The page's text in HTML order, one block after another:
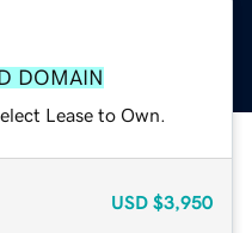
DOMAIN
Lease to Own.
USD $3,950